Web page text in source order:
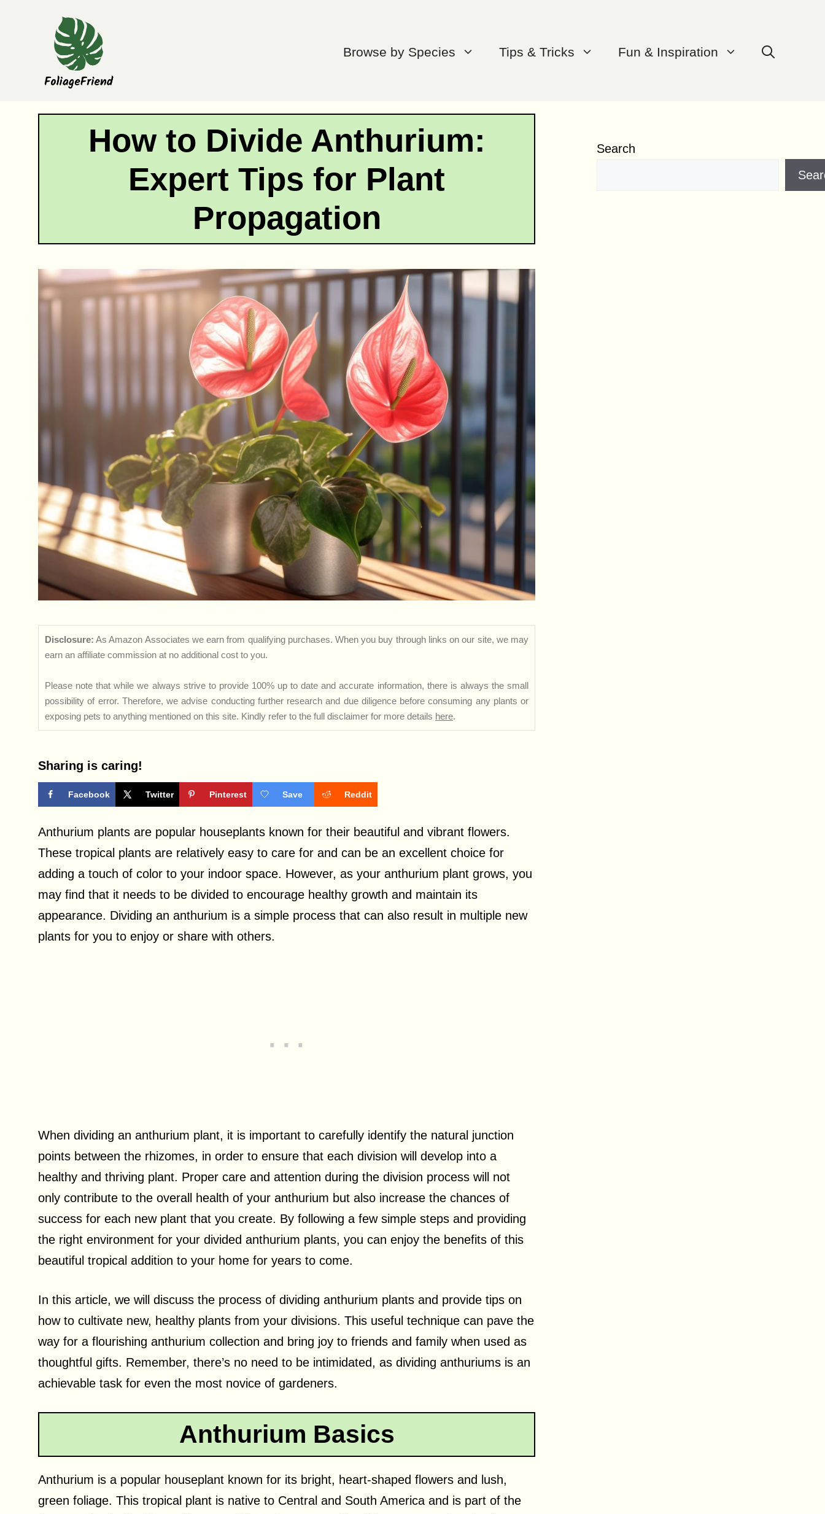
Browse by Species Tips & Tricks Fun & Inspiration
How to Divide Anthurium:
Expert Tips for Plant
Propagation
Disclosure: As Amazon Associates we earn from qualifying purchases. When you buy through links on our site, we may
earn an affiliate commission at no additional cost to you.
Please note that while we always strive to provide 100% up to date and accurate information, there is always the small
possibility of error. Therefore, we advise conducting further research and due diligence before consuming any plants or
exposing pets to anything mentioned on this site. Kindly refer to the full disclaimer for more details here.
Sharing is caring!
Facebook Twitter Pinterest Save Reddit
Anthurium plants are popular houseplants known for their beautiful and vibrant flowers.
These tropical plants are relatively easy to care for and can be an excellent choice for
adding a touch of color to your indoor space. However, as your anthurium plant grows, you
may find that it needs to be divided to encourage healthy growth and maintain its
appearance. Dividing an anthurium is a simple process that can also result in multiple new
plants for you to enjoy or share with others.
When dividing an anthurium plant, it is important to carefully identify the natural junction
points between the rhizomes, in order to ensure that each division will develop into a
healthy and thriving plant. Proper care and attention during the division process will not
only contribute to the overall health of your anthurium but also increase the chances of
success for each new plant that you create. By following a few simple steps and providing
the right environment for your divided anthurium plants, you can enjoy the benefits of this
beautiful tropical addition to your home for years to come.
In this article, we will discuss the process of dividing anthurium plants and provide tips on
how to cultivate new, healthy plants from your divisions. This useful technique can pave the
way for a flourishing anthurium collection and bring joy to friends and family when used as
thoughtful gifts. Remember, there’s no need to be intimidated, as dividing anthuriums is an
achievable task for even the most novice of gardeners.
Anthurium Basics
Anthurium is a popular houseplant known for its bright, heart-shaped flowers and lush,
green foliage. This tropical plant is native to Central and South America and is part of the
Search